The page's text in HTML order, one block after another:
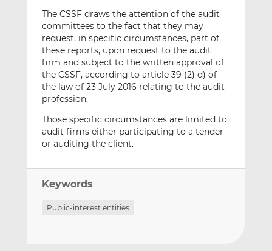
The CSSF draws the attention of the audit
committees to the fact that they may
request, in specific circumstances, part of
these reports, upon request to the audit
firm and subject to the written approval of
the CSSF, according to article 39 (2) d) of
the law of 23 July 2016 relating to the audit
profession.
Those specific circumstances are limited to
audit firms either participating to a tender
or auditing the client.
Keywords
Public-interest entities